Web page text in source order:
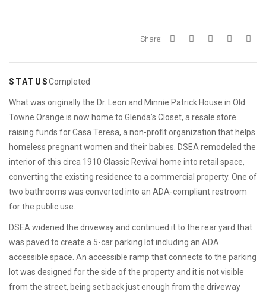
Share:
STATUSCompleted
What was originally the Dr. Leon and Minnie Patrick House in Old
Towne Orange is now home to Glenda’s Closet, a resale store
raising funds for Casa Teresa, a non-profit organization that helps
homeless pregnant women and their babies. DSEA remodeled the
interior of this circa 1910 Classic Revival home into retail space,
converting the existing residence to a commercial property. One of
two bathrooms was converted into an ADA-compliant restroom
for the public use.
DSEA widened the driveway and continued it to the rear yard that
was paved to create a 5-car parking lot including an ADA
accessible space. An accessible ramp that connects to the parking
lot was designed for the side of the property and it is not visible
from the street, being set back just enough from the driveway